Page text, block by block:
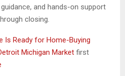
and hands-on support
closing.
Is Ready for Home-Buying
Michigan Market first